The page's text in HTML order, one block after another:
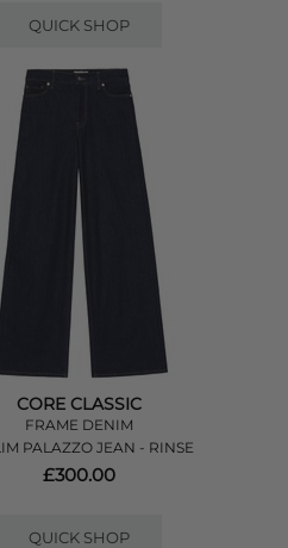
QUICK SHOP
CORE CLASSIC
FRAME DENIM
PALAZZO JEAN - RINSE
£300.00
QUICK SHOP